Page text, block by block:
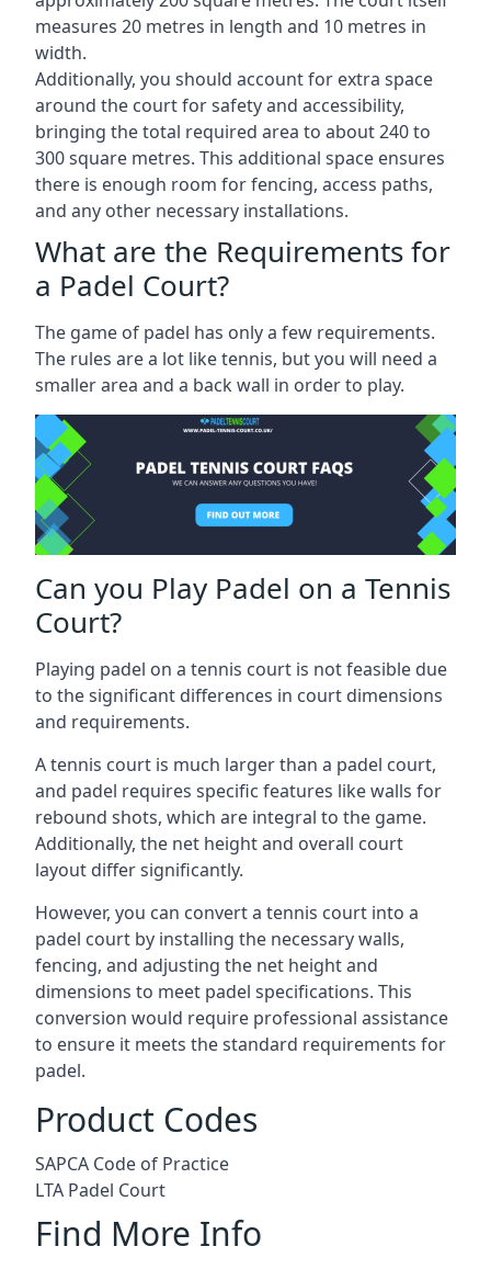
measures 20 metres in length and 10 metres in
width.
Additionally, you should account for extra space
around the court for safety and accessibility,
bringing the total required area to about 240 to
300 square metres. This additional space ensures
there is enough room for fencing, access paths,
and any other necessary installations.
What are the Requirements for
a Padel Court?
The game of padel has only a few requirements.
The rules are a lot like tennis, but you will need a
smaller area and a back wall in order to play.
Can you Play Padel on a Tennis
Court?
Playing padel on a tennis court is not feasible due
to the significant differences in court dimensions
and requirements.
A tennis court is much larger than a padel court,
and padel requires specific features like walls for
rebound shots, which are integral to the game.
Additionally, the net height and overall court
layout differ significantly.
However, you can convert a tennis court into a
padel court by installing the necessary walls,
fencing, and adjusting the net height and
dimensions to meet padel specifications. This
conversion would require professional assistance
to ensure it meets the standard requirements for
padel.
Product Codes
SAPCA Code of Practice
LTA Padel Court
Find More Info